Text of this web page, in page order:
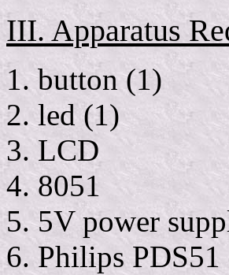
III. Apparatus
button (1)
led (1)
LCD
8051
5V power
Philips PDS51